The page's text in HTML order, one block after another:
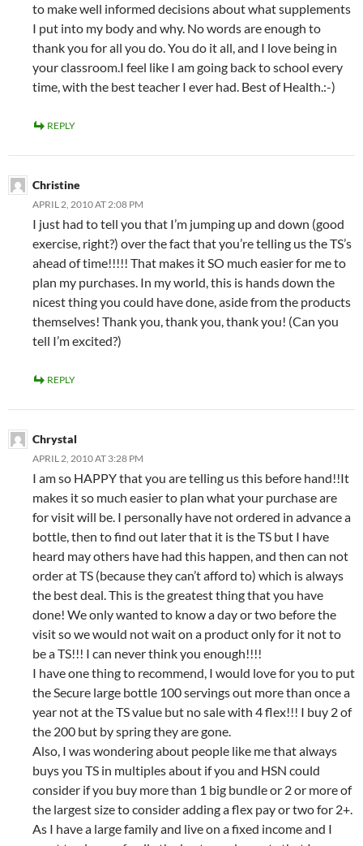
to make well informed decisions about what supplements
I put into my body and why. No words are enough to
thank you for all you do. You do it all, and I love being in
your classroom.I feel like I am going back to school every
time, with the best teacher I ever had. Best of Health.:-)
REPLY
Christine
APRIL 2, 2010 AT 2:08 PM
I just had to tell you that I’m jumping up and down (good
exercise, right?) over the fact that you’re telling us the TS’s
ahead of time!!!!! That makes it SO much easier for me to
plan my purchases. In my world, this is hands down the
nicest thing you could have done, aside from the products
themselves! Thank you, thank you, thank you! (Can you
tell I’m excited?)
REPLY
Chrystal
APRIL 2, 2010 AT 3:28 PM
I am so HAPPY that you are telling us this before hand!!It
makes it so much easier to plan what your purchase are
for visit will be. I personally have not ordered in advance a
bottle, then to find out later that it is the TS but I have
heard may others have had this happen, and then can not
order at TS (because they can’t afford to) which is always
the best deal. This is the greatest thing that you have
done! We only wanted to know a day or two before the
visit so we would not wait on a product only for it not to
be a TS!!! I can never think you enough!!!!
I have one thing to recommend, I would love for you to put
the Secure large bottle 100 servings out more than once a
year not at the TS value but no sale with 4 flex!!! I buy 2 of
the 200 but by spring they are gone.
Also, I was wondering about people like me that always
buys you TS in multiples about if you and HSN could
consider if you buy more than 1 big bundle or 2 or more of
the largest size to consider adding a flex pay or two for 2+.
As I have a large family and live on a fixed income and I